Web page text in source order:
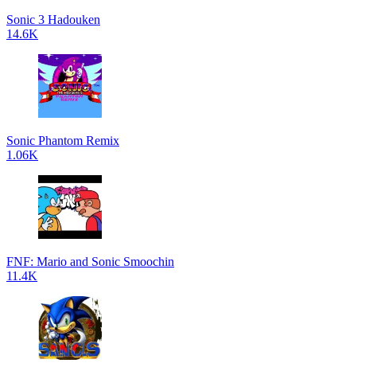
Sonic 3 Hadouken
14.6K
Sonic Phantom Remix
1.06K
FNF: Mario and Sonic Smoochin
11.4K